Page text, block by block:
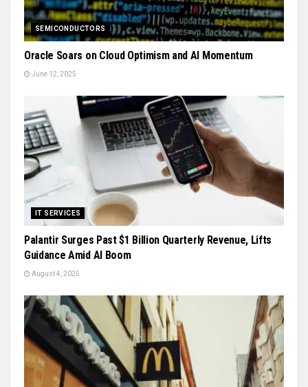
SEMICONDUCTORS
Oracle Soars on Cloud Optimism and AI Momentum
June 12, 2025
IT SERVICES
Palantir Surges Past $1 Billion Quarterly Revenue, Lifts
Guidance Amid AI Boom
August 4, 2025